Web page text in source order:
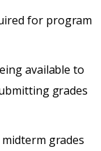
for program
available to
grades
grades